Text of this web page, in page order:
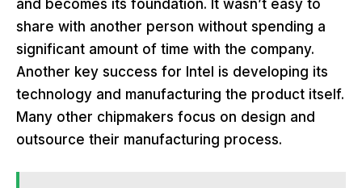
and becomes its foundation. It wasn’t easy to
share with another person without spending a
significant amount of time with the company.
Another key success for Intel is developing its
technology and manufacturing the product itself.
Many other chipmakers focus on design and
outsource their manufacturing process.